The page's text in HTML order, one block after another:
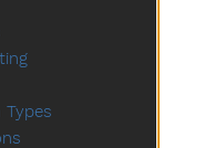
Types